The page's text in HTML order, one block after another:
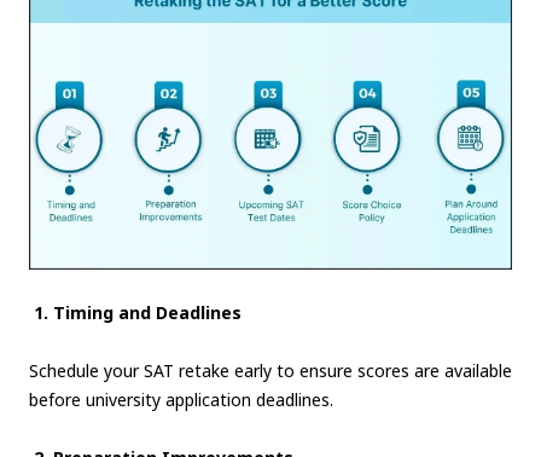
1. Timing and Deadlines
Schedule your SAT retake early to ensure scores are available
before university application deadlines.